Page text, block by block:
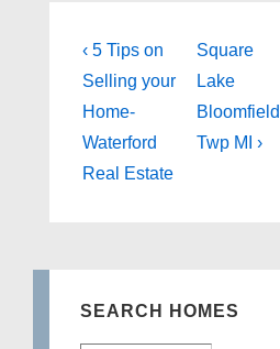
Post
navigation
Previous
Post
is
‹ 5 Tips on
Selling your
Home-
Waterford
Real Estate
Next
Post
is
Square
Lake
Bloomfield
Twp MI ›
SEARCH HOMES